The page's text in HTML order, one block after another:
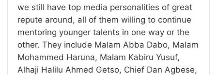
we still have top media personalities of great
repute around, all of them willing to continue
mentoring younger talents in one way or the
other. They include Malam Abba Dabo, Malam
Mohammed Haruna, Malam Kabiru Yusuf,
Alhaji Halilu Ahmed Getso, Chief Dan Agbese,